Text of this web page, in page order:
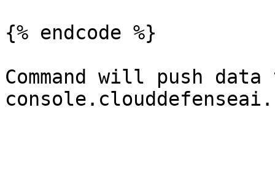
{% endcode %}
Command will push data